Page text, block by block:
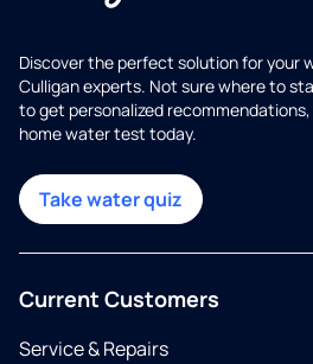
Discover the perfect solution for your
Culligan experts. Not sure where to
to get personalized
home water test today.
Take water quiz
Current Customers
Service & Repairs